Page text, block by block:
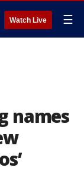
Watch Live ☰
names